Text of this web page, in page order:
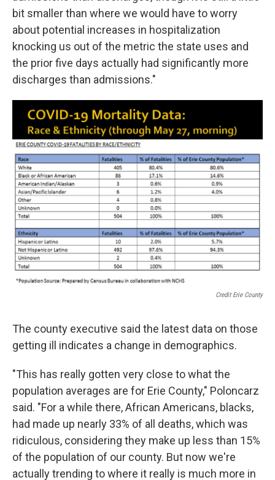
bit smaller than where we would have to worry
about potential increases in hospitalization
knocking us out of the metric the state uses and
the prior five days actually had significantly more
discharges than admissions."
Credit Erie County
The county executive said the latest data on those
getting ill indicates a change in demographics.
"This has really gotten very close to what the
population averages are for Erie County," Poloncarz
said. "For a while there, African Americans, blacks,
had made up nearly 33% of all deaths, which was
ridiculous, considering they make up less than 15%
of the population of our county. But now we're
actually trending to where it really is much more in